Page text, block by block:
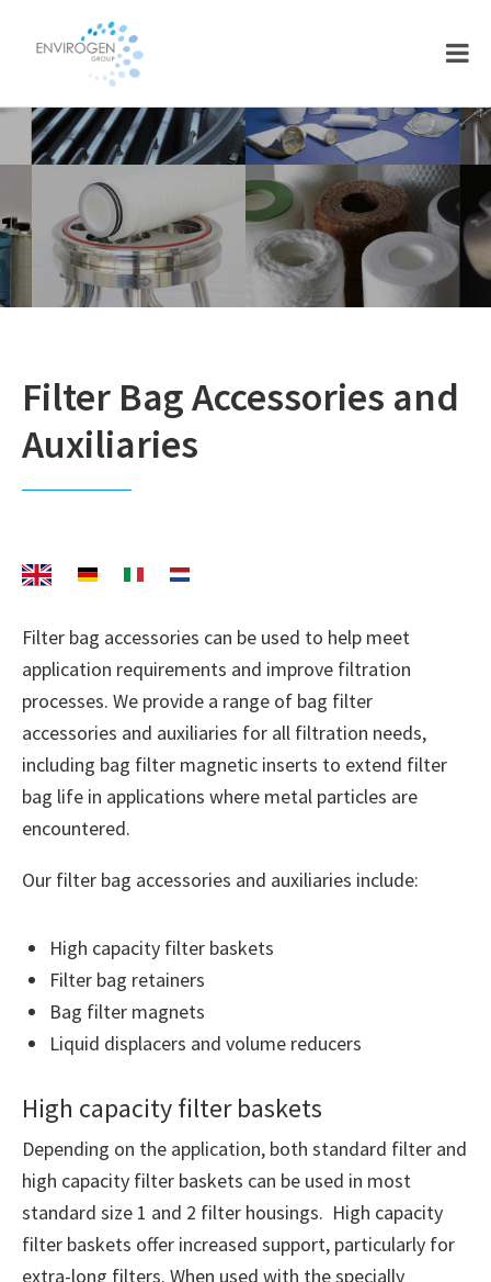
content
Filter Bag Accessories and
Auxiliaries
Filter bag accessories can be used to help meet
application requirements and improve filtration
processes. We provide a range of bag filter
accessories and auxiliaries for all filtration needs,
including bag filter magnetic inserts to extend filter
bag life in applications where metal particles are
encountered.
Our filter bag accessories and auxiliaries include:
High capacity filter baskets
Filter bag retainers
Bag filter magnets
Liquid displacers and volume reducers
High capacity filter baskets
Depending on the application, both standard filter and
high capacity filter baskets can be used in most
standard size 1 and 2 filter housings. High capacity
filter baskets offer increased support, particularly for
extra-long filters. When used with the specially